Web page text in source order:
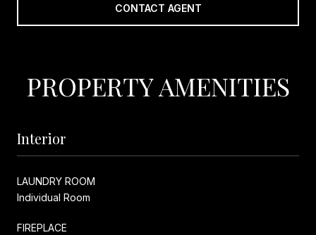
CONTACT AGENT
PROPERTY AMENITIES
Interior
LAUNDRY ROOM
Individual Room
FIREPLACE